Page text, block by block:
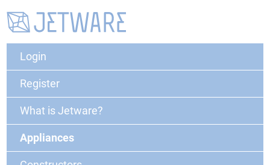
Login
Register
What is Jetware?
Appliances